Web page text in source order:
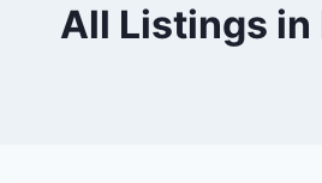
All Listings in